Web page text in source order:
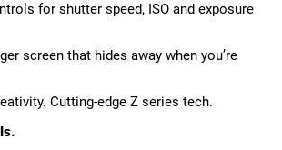
for shutter speed, ISO and exposure
screen that hides away when you’re
Cutting-edge Z series tech.